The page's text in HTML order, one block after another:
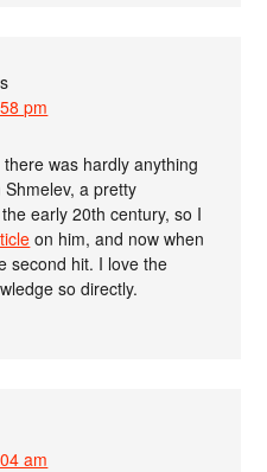
pm
was hardly anything
a pretty
early 20th century, so I
on him, and now when
second hit. I love the
so directly.
am